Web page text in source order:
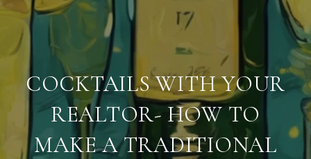
COCKTAILS WITH YOUR
REALTOR- HOW TO
MAKE A TRADITIONAL